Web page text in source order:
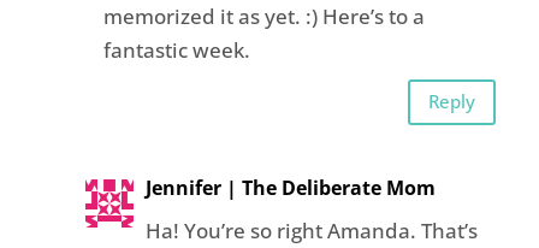
memorized it as yet. :) Here’s to a
fantastic week.
Reply
Jennifer | The Deliberate Mom
Ha! You’re so right Amanda. That’s